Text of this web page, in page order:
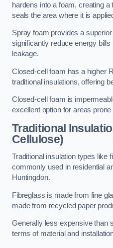
hardens into a foam, creating
seals the area where it is
Spray foam provides a
significantly reduce energy
leakage.
Closed-cell foam has a higher
traditional insulations, offering
Closed-cell foam is
excellent option for areas
Traditional
Cellulose)
Traditional insulation types like
commonly used in residential
Huntingdon.
Fibreglass is made from fine
made from recycled paper
Generally less expensive than
terms of material and